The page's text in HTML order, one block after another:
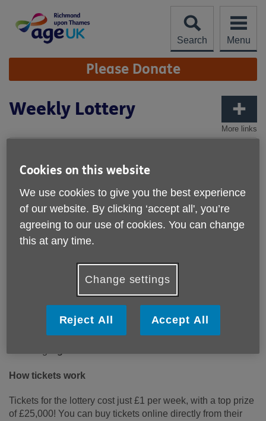
content
Search
Menu
Site
Navigation Please Donate
More links
Weekly Lottery
Good News! Age UK Richmond are now part of local lottery
which raises much-needed money for good and deserving
causes across the Richmond Borough community,
How tickets work
Tickets for the lottery cost just £1 per week, with a top prize
of £25,000! You can buy tickets online directly from their
Cookies on this website
We use cookies to give you the best experience
of our website. By clicking ‘accept all', you’re
agreeing to our use of cookies. You can change
this at any time.
Change settings
Reject All Accept All